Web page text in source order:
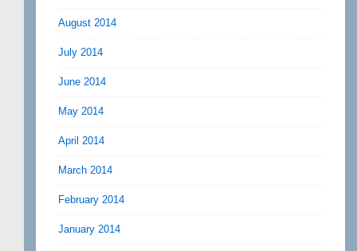
August 2014
July 2014
June 2014
May 2014
April 2014
March 2014
February 2014
January 2014